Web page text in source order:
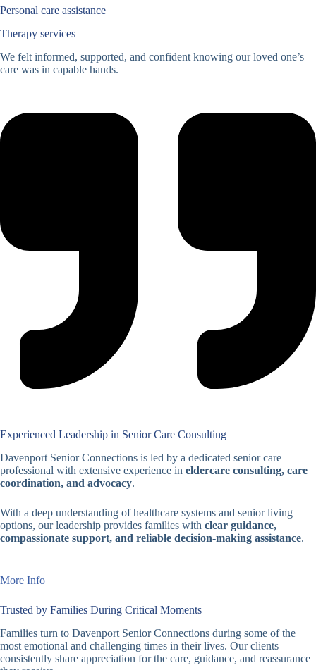
Personal care assistance
Therapy services
We felt informed, supported, and confident knowing our loved one’s
care was in capable hands.
Experienced Leadership in Senior Care Consulting
Davenport Senior Connections is led by a dedicated senior care
professional with extensive experience in eldercare consulting, care
coordination, and advocacy.
With a deep understanding of healthcare systems and senior living
options, our leadership provides families with clear guidance,
compassionate support, and reliable decision-making assistance.
More Info
Trusted by Families During Critical Moments
Families turn to Davenport Senior Connections during some of the
most emotional and challenging times in their lives. Our clients
consistently share appreciation for the care, guidance, and reassurance